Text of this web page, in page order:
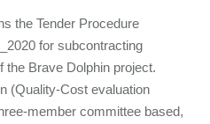
the Tender Procedure
for subcontracting
Brave Dolphin project.
(Quality-Cost evaluation
member committee based,